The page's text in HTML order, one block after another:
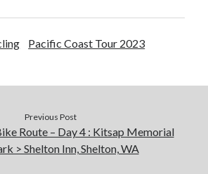
Pacific Coast Tour 2023
Previous Post
Route – Day 4 : Kitsap Memorial
> Shelton Inn, Shelton, WA